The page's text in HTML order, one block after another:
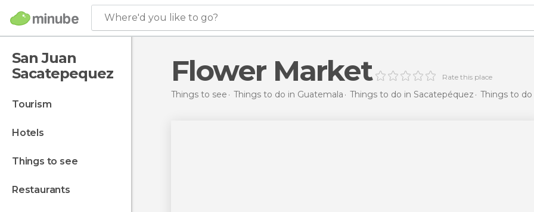
Where'd you like to go?
San Juan
Sacatepequez
tourism
hotels
things to see
restaurants
Flower Market Rate this place
Things to see Things to do in Guatemala Things to do in Sacatepéquez Things to do